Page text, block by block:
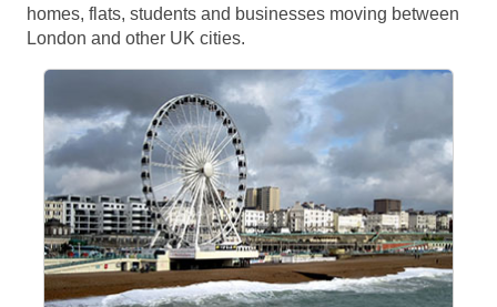
homes, flats, students and businesses moving between
London and other UK cities.